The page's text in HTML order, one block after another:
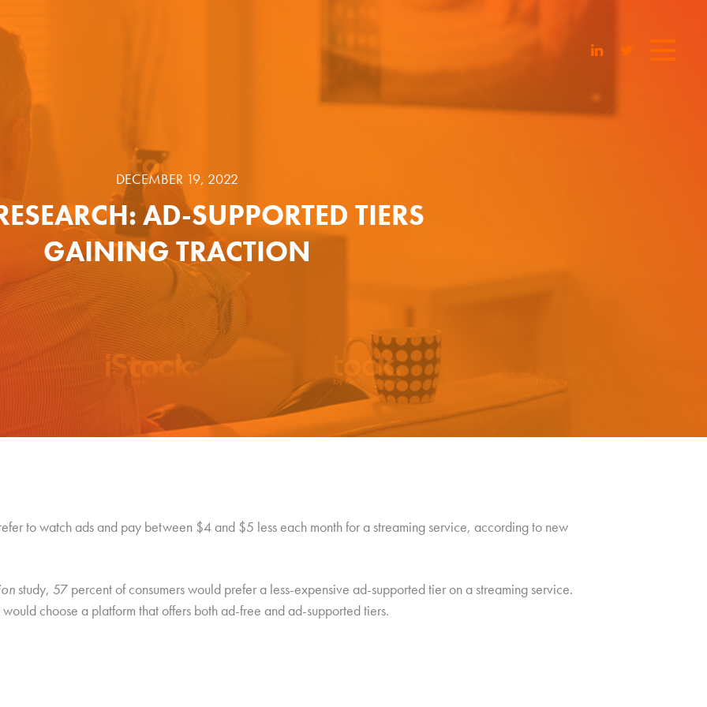
DECEMBER 19, 2022
AD-SUPPORTED TIERS
GAINING TRACTION
to watch ads and pay between $4 and $5 less each month for a streaming service, according to new
study, 57 percent of consumers would prefer a less-expensive ad-supported tier on a streaming service.
choose a platform that offers both ad-free and ad-supported tiers.